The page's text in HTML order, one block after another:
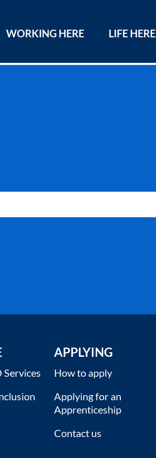
WORKING HERE LIFE HERE
Services
APPLYING
How to apply
Applying for an
Apprenticeship
Contact us